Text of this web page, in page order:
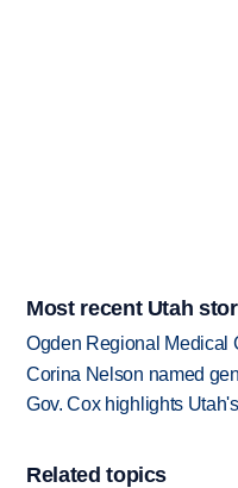
Most recent Utah
Ogden Regional Medical
Corina Nelson named
Gov. Cox highlights
Related topics